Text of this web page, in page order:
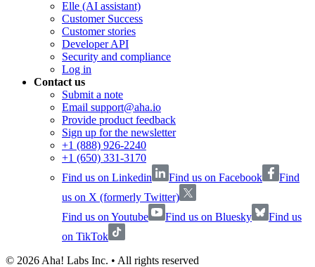
Elle (AI assistant)
Customer Success
Customer stories
Developer API
Security and compliance
Log in
Contact us
Submit a note
Email support@aha.io
Provide product feedback
Sign up for the newsletter
+1 (888) 926-2240
+1 (650) 331-3170
Find us on Linkedin
Find us on Facebook
Find
us on X (formerly Twitter)
Find us on Youtube
Find us on Bluesky
Find us
on TikTok
© 2026 Aha! Labs Inc. • All rights reserved